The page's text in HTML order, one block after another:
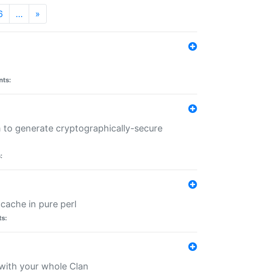
… »
to generate cryptographically-secure
in pure perl
your whole Clan